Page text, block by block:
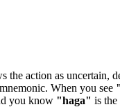
action as
When you see
you know "haga" is the